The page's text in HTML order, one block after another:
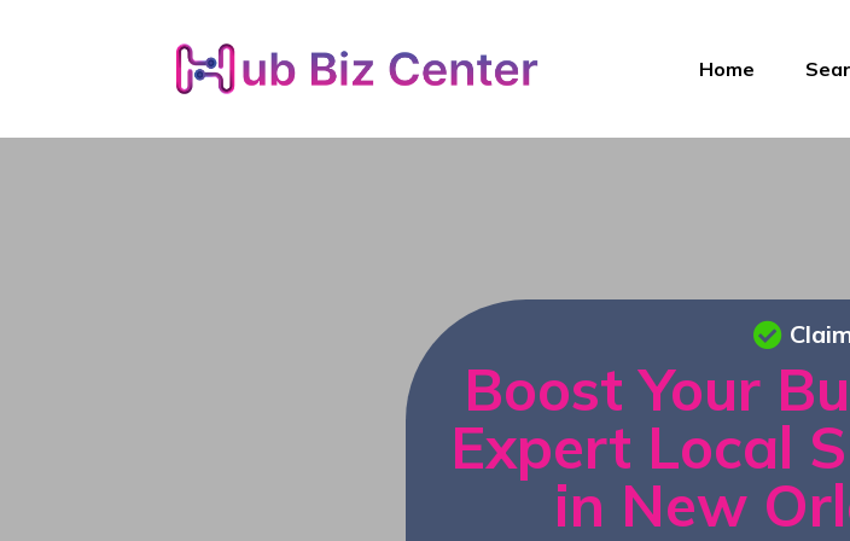
Home
Boost Your
Expert Local
in New